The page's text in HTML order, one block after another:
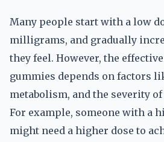
Many people start with a low
milligrams, and gradually
they feel. However, the
gummies depends on factors
metabolism, and the severity
For example, someone with a
might need a higher dose to